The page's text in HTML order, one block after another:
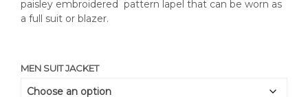
paisley embroidered pattern lapel that can be worn as
a full suit or blazer.
MEN SUIT JACKET